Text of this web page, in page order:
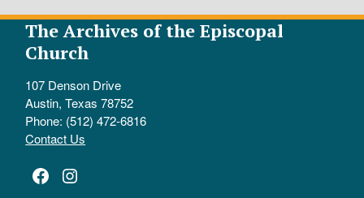
The Archives of the Episcopal
Church
107 Denson Drive
Austin, Texas 78752
Phone: (512) 472-6816
Contact Us
Facebook
Instagram